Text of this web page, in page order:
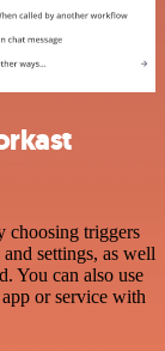
choosing triggers
settings, as well
You can also use
or service with